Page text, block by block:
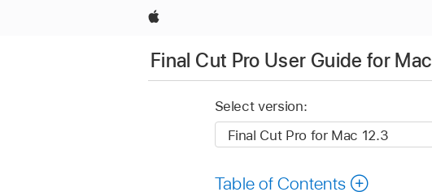
Apple
Final Cut Pro User Guide for Mac
Select version:
Table of Contents